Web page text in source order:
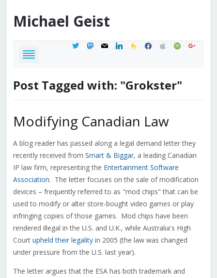
Michael Geist
twittermastodon
mail linkedinfeedburner
facebook
applespotifygoogle
Post Tagged with: "Grokster"
Modifying Canadian Law
A blog reader has passed along a legal demand letter they
recently received from Smart & Biggar, a leading Canadian
IP law firm, representing the Entertainment Software
Association. The letter focuses on the sale of modification
devices – frequently referred to as "mod chips" that can be
used to modify or alter store-bought video games or play
infringing copies of those games. Mod chips have been
rendered illegal in the U.S. and U.K., while Australia's High
Court upheld their legalityin 2005 (the law was changed
under pressure from the U.S. last year).
The letter argues that the ESA has both trademark and